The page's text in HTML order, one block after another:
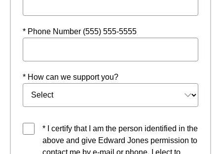
* Phone Number (555) 555-5555
* How can we support you?
* I certify that I am the person identified in the
above and give Edward Jones permission to
contact me by e-mail or phone. I elect to